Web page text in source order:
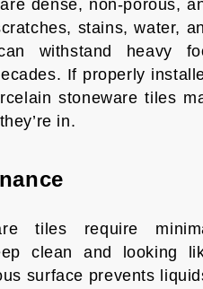
dense, non-porous,
stains, water,
withstand heavy
If properly
stoneware tiles
in.
tiles require
clean and looking
surface prevents